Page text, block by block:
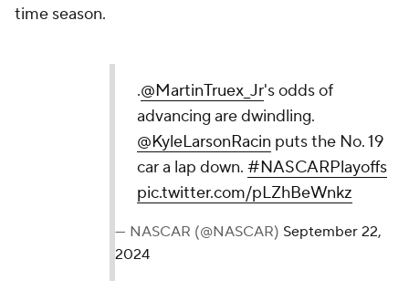
time season.
.@MartinTruex_Jr's odds of
advancing are dwindling.
@KyleLarsonRacin puts the No. 19
car a lap down. #NASCARPlayoffs
pic.twitter.com/pLZhBeWnkz
— NASCAR (@NASCAR) September 22,
2024